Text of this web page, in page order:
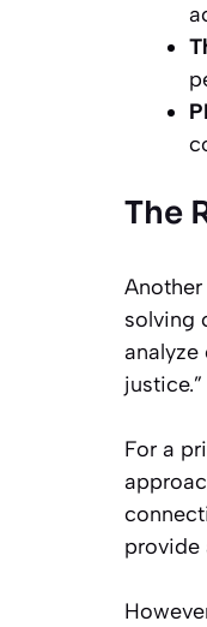
The
solving
analyze
justice.”
For a
provide